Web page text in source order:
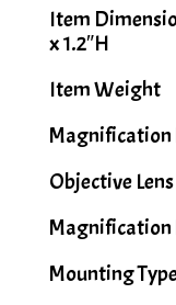
Item
x 1.2″H
Item
Objective
Mounting